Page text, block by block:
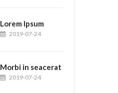
Lorem Ipsum
2019-07-24
Morbi in seacerat
2019-07-24